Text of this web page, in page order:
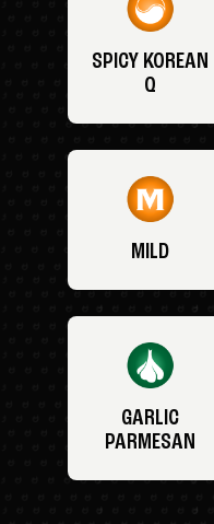
SPICY KOREAN
Q
MILD
GARLIC
PARMESAN